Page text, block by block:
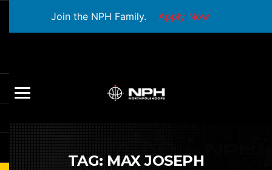
Join the NPH Family. Apply Now
TAG: MAX JOSEPH